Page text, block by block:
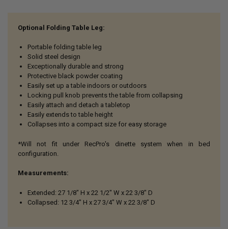
Optional Folding Table Leg:
Portable folding table leg
Solid steel design
Exceptionally durable and strong
Protective black powder coating
Easily set up a table indoors or outdoors
Locking pull knob prevents the table from collapsing
Easily attach and detach a tabletop
Easily extends to table height
Collapses into a compact size for easy storage
*Will not fit under RecPro's dinette system when in bed
configuration.
Measurements:
Extended: 27 1/8" H x 22 1/2" W x 22 3/8" D
Collapsed: 12 3/4" H x 27 3/4" W x22 3/8" D